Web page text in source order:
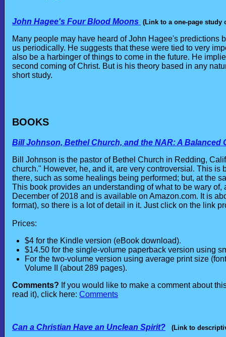
John Hagee's Four Blood Moons (Link to a one-page study
Many people may have heard of John Hagee's predictions
us periodically. He suggests that these were tied to very
also be a harbinger of things to come in the future. He
second coming of Christ. But is his theory based in any
short study.
BOOKS
Bill Johnson, Bethel Church, and the NAR: A Balanced
Bill Johnson is the pastor of Bethel Church in Redding,
church." However, he, and it, are very controversial. This
there, such as some healings being performed; but, at the
This book provides an understanding of what to be wary
December of 2018 and is available on Amazon.com. It is
format), so there is a lot of detail in it. Just click on the link
Prices:
$4 for the Kindle version (eBook download).
$14.50 for the single-volume paperback version using
For the two-volume version using average print size
Volume II (about 289 pages).
Comments? If you would like to make a comment about
read it), click here: Comments
Can a Christian Have an Unclean Spirit? (Link to